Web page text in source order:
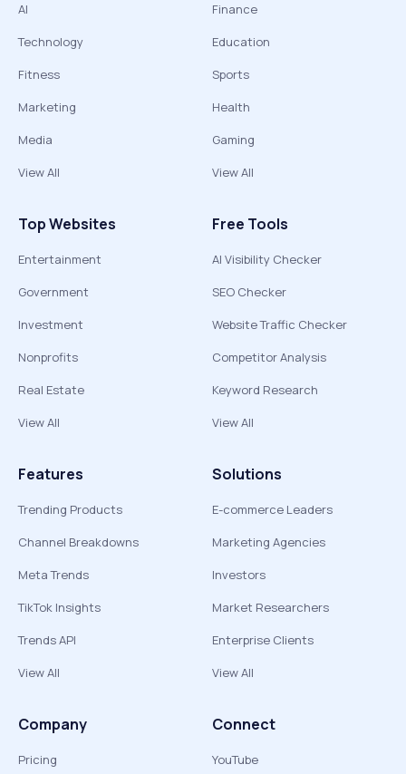
AI
Technology
Fitness
Marketing
Media
View All
Finance
Education
Sports
Health
Gaming
View All
Top Websites
Entertainment
Government
Investment
Nonprofits
Real Estate
View All
Free Tools
AI Visibility Checker
SEO Checker
Website Traffic Checker
Competitor Analysis
Keyword Research
View All
Features
Trending Products
Channel Breakdowns
Meta Trends
TikTok Insights
Trends API
View All
Solutions
E-commerce Leaders
Marketing Agencies
Investors
Market Researchers
Enterprise Clients
View All
Company
Pricing
Connect
YouTube